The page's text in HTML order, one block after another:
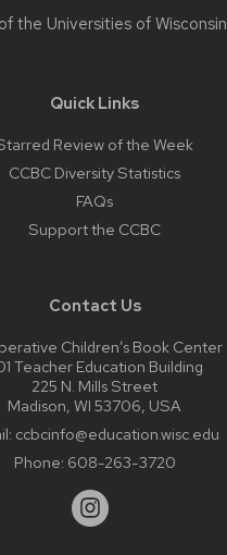
the Universities of Wisconsin
Quick Links
Review of the Week
CCBC Diversity Statistics
FAQs
Support the CCBC
Contact Us
Children’s Book Center
Teacher Education Building
225 N. Mills Street
Madison, WI 53706, USA
ccbcinfo@education.wisc.edu
Phone: 608-263-3720